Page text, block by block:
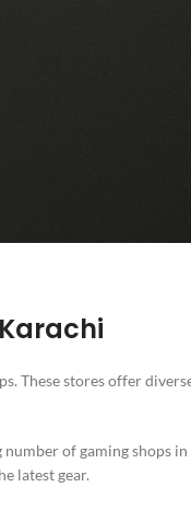
These stores offer
of gaming shops in
latest gear.